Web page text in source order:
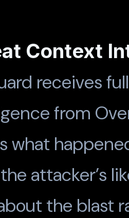
Context
receives
from
what
attacker’s
the blast